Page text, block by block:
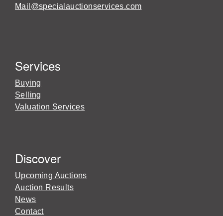
Mail@specialauctionservices.com
Services
Buying
Selling
Valuation Services
Discover
Upcoming Auctions
Auction Results
News
Contact